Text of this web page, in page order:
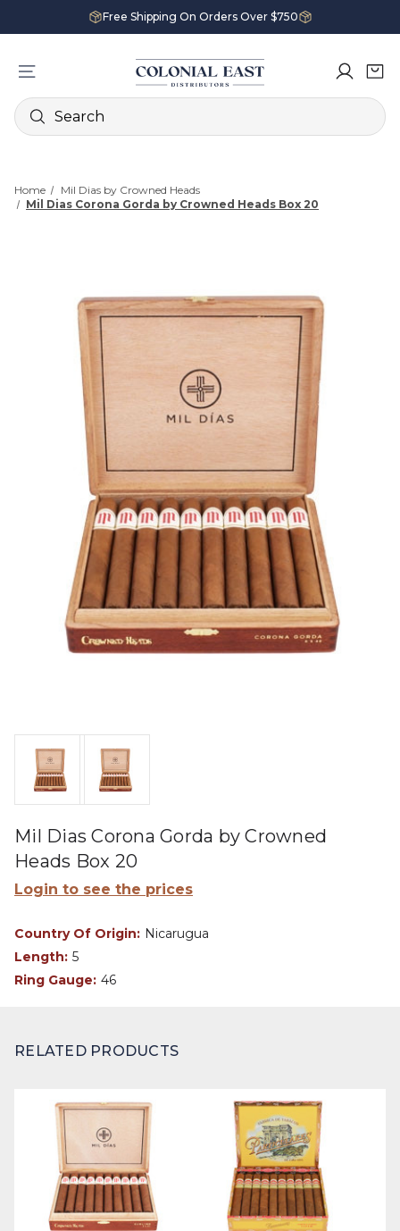
Free Shipping On Orders Over $750
Search
Home
Mil Dias by Crowned Heads
Mil Dias Corona Gorda by Crowned Heads Box 20
Mil Dias Corona Gorda by Crowned
Heads Box 20
Login to see the prices
Country Of Origin: Nicarugua
Length: 5
Ring Gauge: 46
RELATED PRODUCTS